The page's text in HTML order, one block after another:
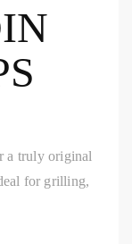
a truly original
for grilling,